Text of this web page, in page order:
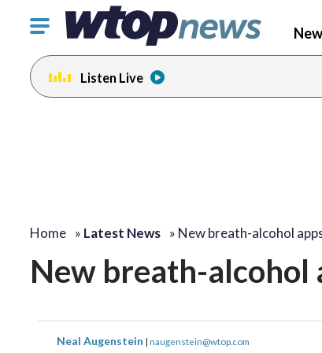
Click
toggle
navigation
menu.
Listen Live
Home » Latest News » New breath-alcohol
New breath-alcohol
Neal Augenstein | naugenstein@wtop.com